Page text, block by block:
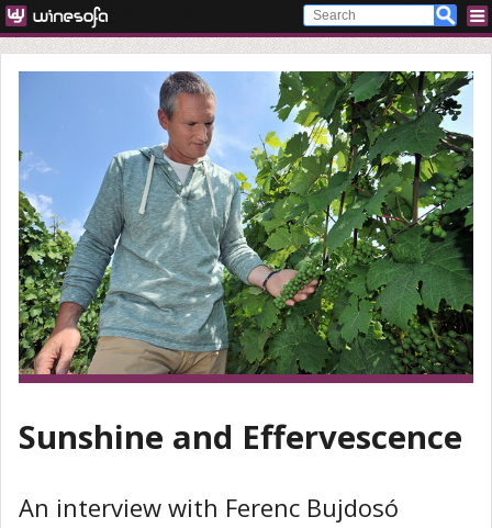
Sunshine and Effervescence
An interview with Ferenc Bujdosó